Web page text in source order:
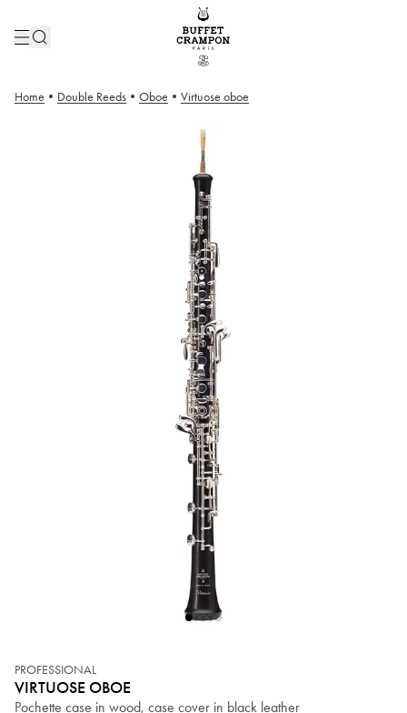
Home • Double Reeds • Oboe • Virtuose oboe
PROFESSIONAL
VIRTUOSE OBOE
Pochette case in wood, case cover in black leather